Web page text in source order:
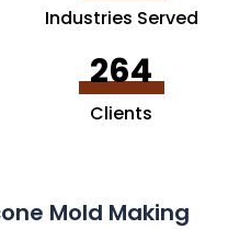
Industries Served
264
Clients
Mold Making